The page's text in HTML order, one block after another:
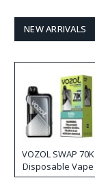
NEW ARRIVALS
VOZOL SWAP 70K
Disposable Vape